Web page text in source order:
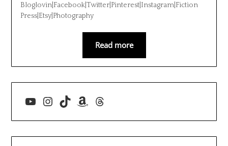
Bloglovin|Facebook|Twitter|Pinterest|Instagram|Fiction
Press|Etsy|Photography
Read more
YouTube
Instagram
TikTokAmazon
Threads